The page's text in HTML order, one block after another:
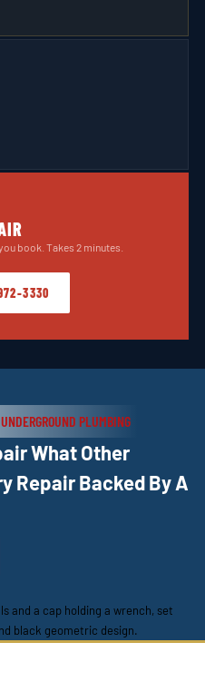
book. Takes 2 minutes.
3330
PLUMBING
What Other
Repair Backed By A